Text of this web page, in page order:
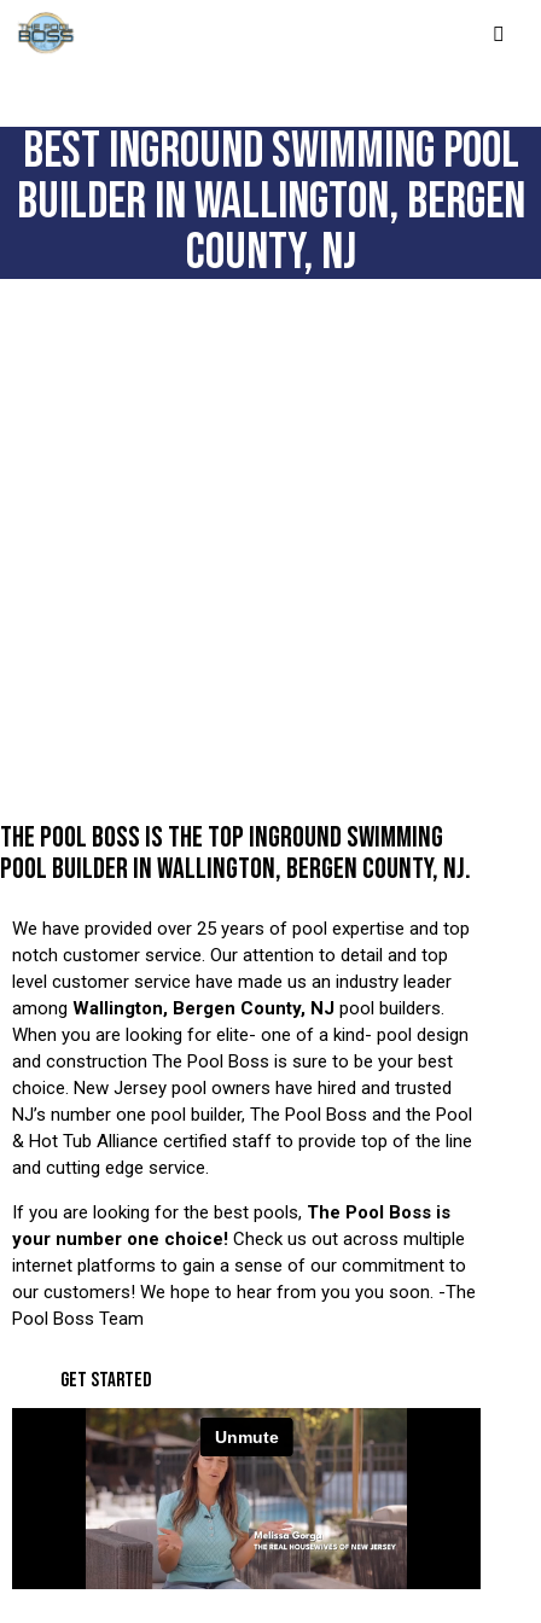
BEST INGROUND SWIMMING POOL
BUILDER IN WALLINGTON, BERGEN
COUNTY, NJ
THE POOL BOSS IS THE TOP INGROUND SWIMMING
POOL BUILDER IN WALLINGTON, BERGEN COUNTY, NJ.
We have provided over 25 years of pool expertise and top
notch customer service. Our attention to detail and top
level customer service have made us an industry leader
among Wallington, Bergen County, NJ pool builders.
When you are looking for elite- one of a kind- pool design
and construction The Pool Boss is sure to be your best
choice. New Jersey pool owners have hired and trusted
NJ’s number one pool builder, The Pool Boss and the Pool
& Hot Tub Alliance certified staff to provide top of the line
and cutting edge service.
If you are looking for the best pools, The Pool Boss is
your number one choice! Check us out across multiple
internet platforms to gain a sense of our commitment to
our customers! We hope to hear from you you soon. -The
Pool Boss Team
GET STARTED